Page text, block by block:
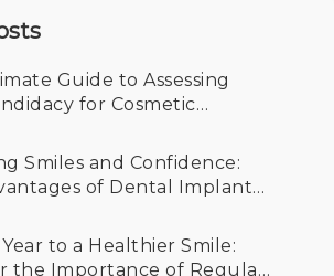
Guide to Assessing
for Cosmetic
Smiles and Confidence:
of Dental Implants
to a Healthier Smile:
the Importance of Regular